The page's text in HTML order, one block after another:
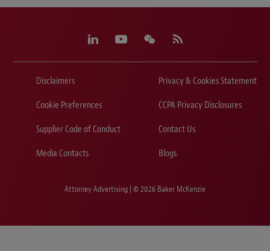
Disclaimers
Privacy & Cookies Statement
Cookie Preferences
CCPA Privacy Disclosures
Supplier Code of Conduct
Contact Us
Media Contacts
Blogs
Attorney Advertising | © 2026 Baker McKenzie